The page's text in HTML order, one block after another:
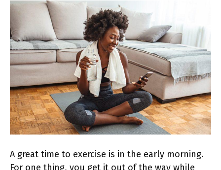
A great time to exercise is in the early morning.
For one thing, you get it out of the way while